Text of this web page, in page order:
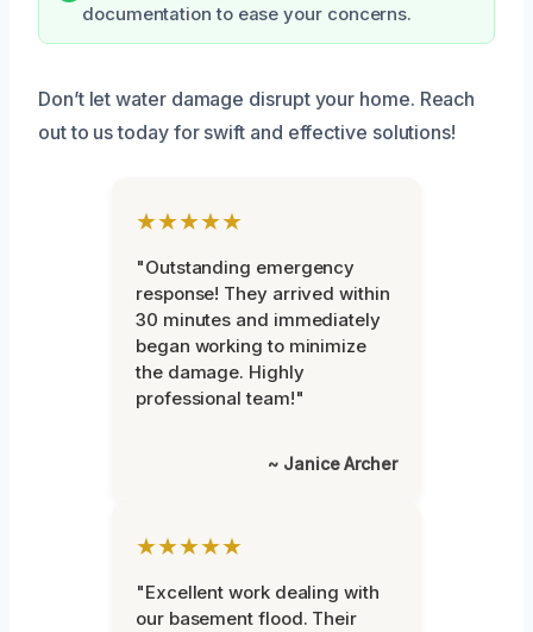
documentation to ease your concerns.
Don’t let water damage disrupt your home. Reach
out to us today for swift and effective solutions!
★★★★★
"Outstanding emergency
response! They arrived within
30 minutes and immediately
began working to minimize
the damage. Highly
professional team!"
~ Janice Archer
★★★★★
"Excellent work dealing with
our basement flood. Their